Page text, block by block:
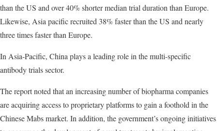
than the US and over 40% shorter median trial duration than Europe.
Likewise, Asia pacific recruited 38% faster than the US and nearly
three times faster than Europe.
In Asia-Pacific, China plays a leading role in the multi-specific
antibody trials sector.
The report noted that an increasing number of biopharma companies
are acquiring access to proprietary platforms to gain a foothold in the
Chinese Mabs market. In addition, the government’s ongoing initiatives